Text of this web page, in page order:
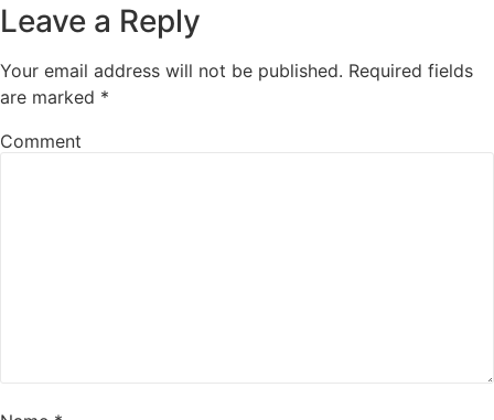
Leave a Reply
Your email address will not be published. Required fields
are marked *
Comment